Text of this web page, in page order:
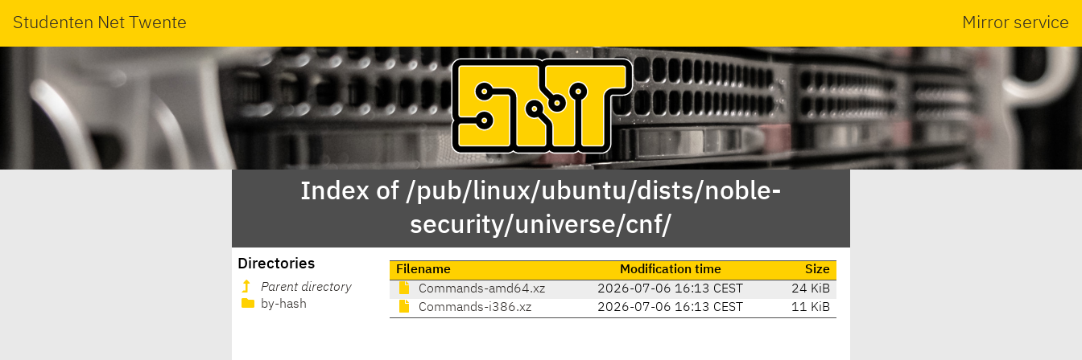
Studenten Net Twente Mirror service
Index of /pub/linux/ubuntu/dists/noble-
security/universe/cnf/
Directories
Parent directory
by-hash
Filename Modification time
Size
Commands-amd64.xz
2026-07-06 16:13 CEST
24 KiB
Commands-i386.xz
2026-07-06 16:13 CEST 11 KiB